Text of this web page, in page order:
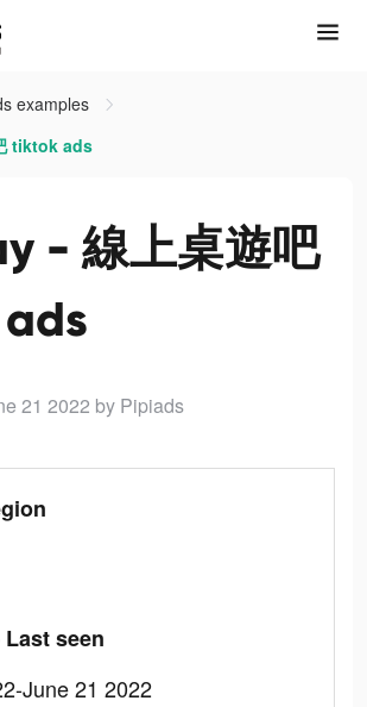
examples
tiktok ads
- 線上桌遊吧
21 2022 by Pipiads
seen
June 21 2022